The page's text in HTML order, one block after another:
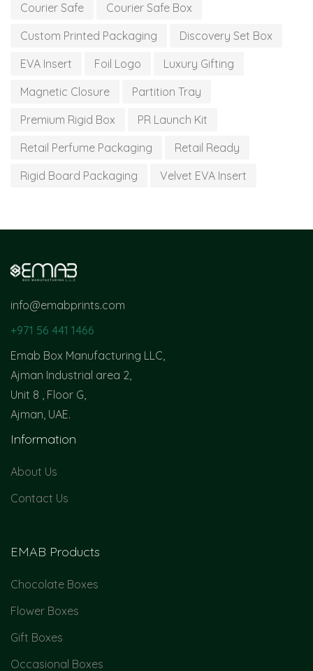
Courier Safe
Courier Safe Box
Custom Printed Packaging
Discovery Set Box
EVA Insert
Foil Logo
Luxury Gifting
Magnetic Closure
Partition Tray
Premium Rigid Box
PR Launch Kit
Retail Perfume Packaging
Retail Ready
Rigid Board Packaging
Velvet EVA Insert
info@emabprints.com
+971 56 441 1466
Emab Box Manufacturing LLC,
Ajman Industrial area 2,
Unit 8 , Floor G,
Ajman, UAE.
Information
About Us
Contact Us
EMAB Products
Chocolate Boxes
Flower Boxes
Gift Boxes
Occasional Boxes